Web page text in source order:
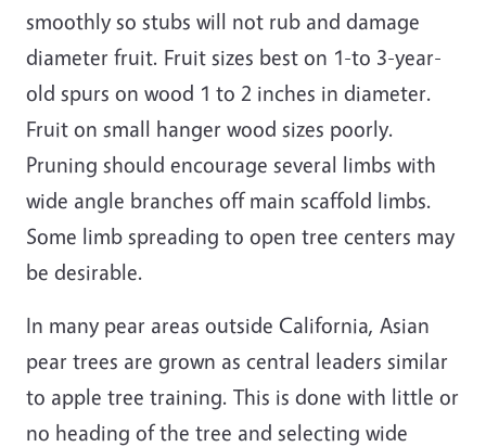
smoothly so stubs will not rub and damage
diameter fruit. Fruit sizes best on 1-to 3-year-
old spurs on wood 1 to 2 inches in diameter.
Fruit on small hanger wood sizes poorly.
Pruning should encourage several limbs with
wide angle branches off main scaffold limbs.
Some limb spreading to open tree centers may
be desirable.
In many pear areas outside California, Asian
pear trees are grown as central leaders similar
to apple tree training. This is done with little or
no heading of the tree and selecting wide